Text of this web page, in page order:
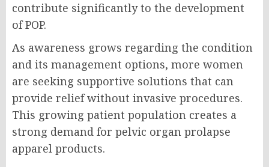
contribute significantly to the development
of POP.
As awareness grows regarding the condition
and its management options, more women
are seeking supportive solutions that can
provide relief without invasive procedures.
This growing patient population creates a
strong demand for pelvic organ prolapse
apparel products.